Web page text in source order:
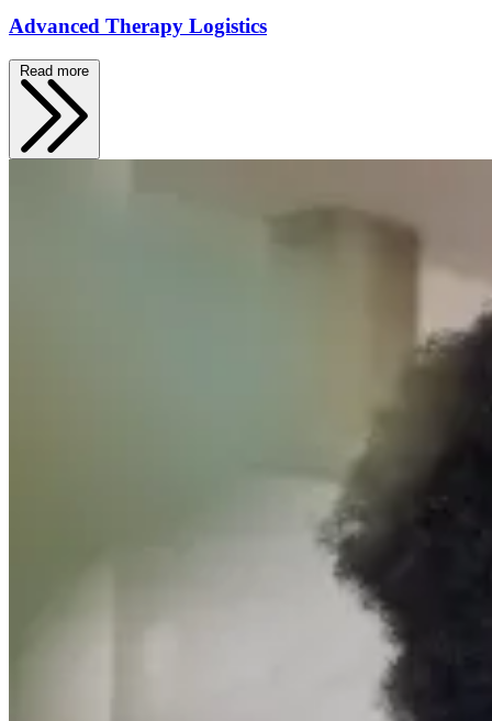
Advanced Therapy Logistics
Read more